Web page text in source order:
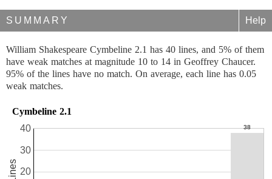
SUMMARY Help
William Shakespeare Cymbeline 2.1 has 40 lines, and 5% of them
have weak matches at magnitude 10 to 14 in Geoffrey Chaucer.
95% of the lines have no match. On average, each line has 0.05
weak matches.
Cymbeline 2.1
20
30
40